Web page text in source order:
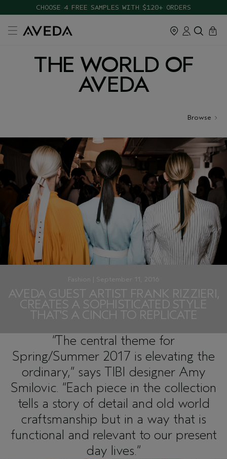
CHOOSE 4 FREE SAMPLES WITH $120+ ORDERS
cart
0
close
THE WORLD OF
AVEDA
Browse
Fashion | September 11, 2016
AVEDA GUEST ARTIST FRANK RIZZIERI,
CREATES A SOPHISTICATED STYLE
THAT'S A CINCH TO REPLICATE
“The central theme for
Spring/Summer 2017 is elevating the
ordinary,” says TIBI designer Amy
Smilovic. “Each piece in the collection
tells a story of detail and old world
craftsmanship but in a way that is
functional and relevant to our present
day lives.”